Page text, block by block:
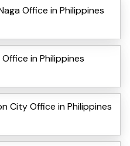
Office in Philippines
in Philippines
City Office in Philippines